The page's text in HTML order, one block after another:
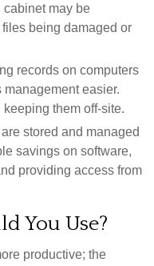
cabinet may be
being damaged or
records on computers
easier.
them off-site.
stored and managed
savings on software,
providing access from
You Use?
productive; the